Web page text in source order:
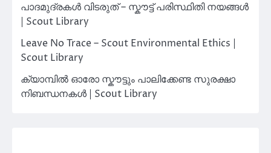
പാദമുദ്രകൾ വിടരുത് – സ്കൗട്ട് പരിസ്ഥിതി നയങ്ങൾ
| Scout Library
Leave No Trace – Scout Environmental Ethics |
Scout Library
ക്യാമ്പിൽ ഓരോ സ്കൗട്ടും പാലിക്കേണ്ട സുരക്ഷാ
നിബന്ധനകൾ | Scout Library